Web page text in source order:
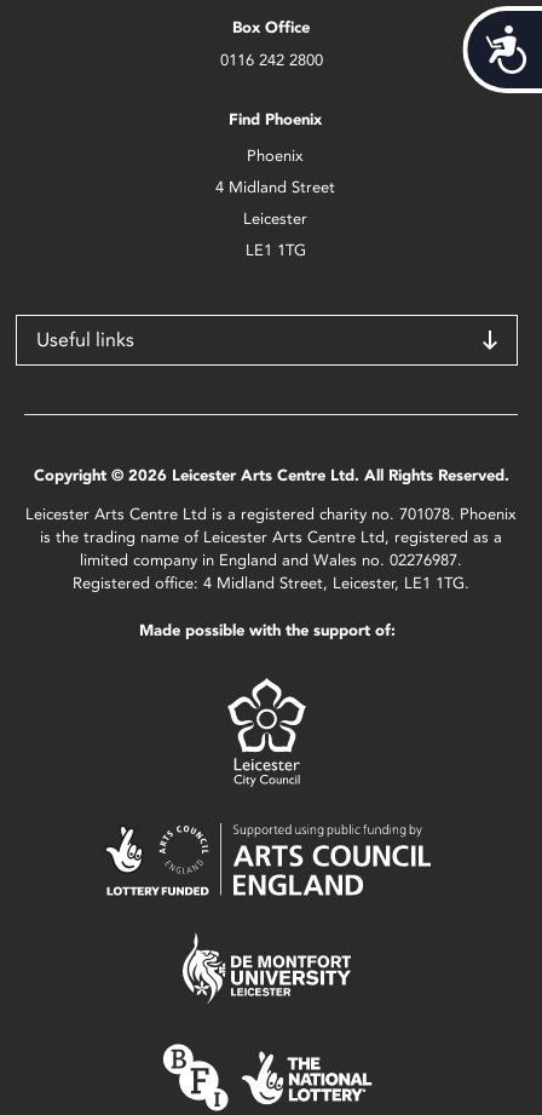
Box Office
0116 242 2800
Find Phoenix
Phoenix
4 Midland Street
Leicester
LE1 1TG
Useful links
Copyright © 2026 Leicester Arts Centre Ltd. All Rights Reserved.
Leicester Arts Centre Ltd is a registered charity no. 701078. Phoenix
is the trading name of Leicester Arts Centre Ltd, registered as a
limited company in England and Wales no. 02276987.
Registered office: 4 Midland Street, Leicester, LE1 1TG.
Made possible with the support of: